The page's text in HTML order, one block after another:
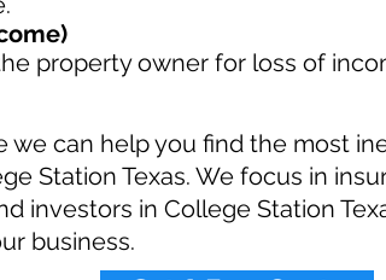
property owner for loss of
we can help you find the most
Station Texas. We focus in
investors in College Station
business.